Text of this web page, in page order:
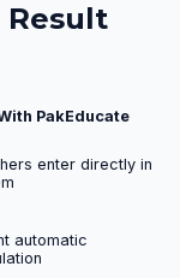
Result
PakEducate
enter directly in
automatic